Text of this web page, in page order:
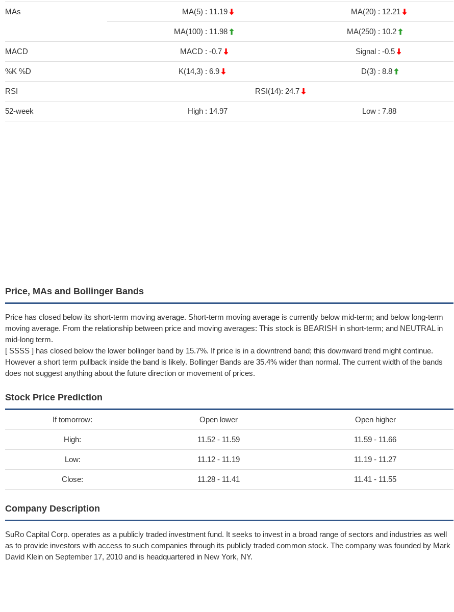
MAs MA(5) : 11.19 MA(20) : 12.21
MA(100) : 11.98 MA(250) : 10.2
MACD MACD : -0.7 Signal : -0.5
%K %D K(14,3) : 6.9 D(3) : 8.8
RSI RSI(14): 24.7
52-week High : 14.97 Low : 7.88
Price, MAs and Bollinger Bands
Price has closed below its short-term moving average. Short-term moving average is currently below mid-term; and below long-term
moving average. From the relationship between price and moving averages: This stock is BEARISH in short-term; and NEUTRAL in
mid-long term.
[ SSSS ] has closed below the lower bollinger band by 15.7%. If price is in a downtrend band; this downward trend might continue.
However a short term pullback inside the band is likely. Bollinger Bands are 35.4% wider than normal. The current width of the bands
does not suggest anything about the future direction or movement of prices.
Stock Price Prediction
If tomorrow: Open lower Open higher
High: 11.52 - 11.59 11.59 - 11.66
Low: 11.12 - 11.19 11.19 - 11.27
Close: 11.28 - 11.41 11.41 - 11.55
Company Description
SuRo Capital Corp. operates as a publicly traded investment fund. It seeks to invest in a broad range of sectors and industries as well
as to provide investors with access to such companies through its publicly traded common stock. The company was founded by Mark
David Klein on September 17, 2010 and is headquartered in New York, NY.